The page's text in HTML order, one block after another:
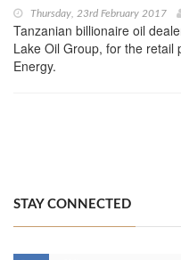
Thursday, 23rd February 2017
Tanzanian billionaire oil
Lake Oil Group, for the retail
Energy.
STAY CONNECTED